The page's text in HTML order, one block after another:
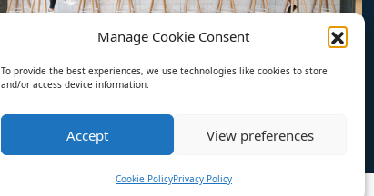
Manage Cookie Consent
To provide the best experiences, we use technologies like cookies to store
and/or access device information.
Accept View preferences
Cookie PolicyPrivacy Policy